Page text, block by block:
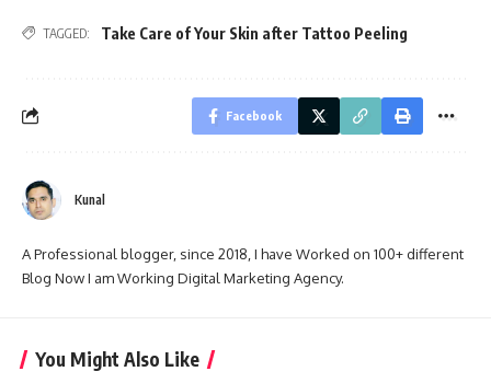
TAGGED: Take Care of Your Skin after Tattoo Peeling
Facebook
Kunal
A Professional blogger, since 2018, I have Worked on 100+ different
Blog Now I am Working Digital Marketing Agency.
You Might Also Like